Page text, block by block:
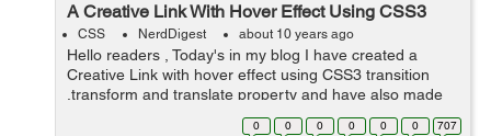
A Creative Link With Hover Effect Using CSS3
CSS NerdDigest about 10 years ago
Hello readers , Today's in my blog I have created a
Creative Link with hover effect using CSS3 transition
,transform and translate property and have also made
the use of pseudo-elements before and after. In my
0 0 0 0 0 0 707